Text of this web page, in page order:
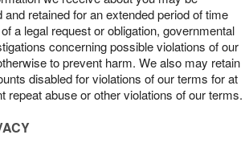
retained for an extended period of time
a legal request or obligation, governmental
concerning possible violations of our
to prevent harm. We also may retain
disabled for violations of our terms for at
repeat abuse or other violations of our terms.